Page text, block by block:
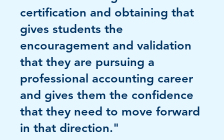
certification and obtaining that
gives students the
encouragement and validation
that they are pursuing a
professional accounting career
and gives them the confidence
that they need to move forward
in that direction."